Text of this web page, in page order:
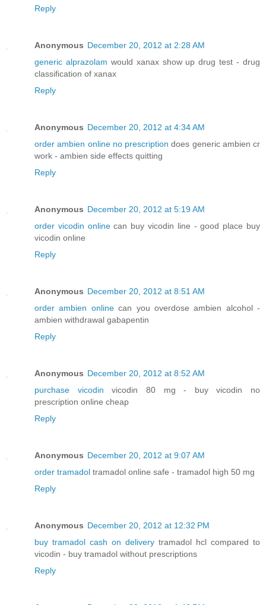
Reply
Anonymous December 20, 2012 at 2:28 AM
generic alprazolam would xanax show up drug test - drug
classification of xanax
Reply
Anonymous December 20, 2012 at 4:34 AM
order ambien online no prescription does generic ambien cr
work - ambien side effects quitting
Reply
Anonymous December 20, 2012 at 5:19 AM
order vicodin onlinecan buy vicodin line - good place buy
vicodin online
Reply
Anonymous December 20, 2012 at 8:51 AM
order ambien onlinecan you overdose ambien alcohol -
ambien withdrawal gabapentin
Reply
Anonymous December 20, 2012 at 8:52 AM
purchase vicodin vicodin 80 mg - buy vicodin no
prescription online cheap
Reply
Anonymous December 20, 2012 at 9:07 AM
order tramadol tramadol online safe - tramadol high 50 mg
Reply
Anonymous December 20, 2012 at 12:32 PM
buy tramadol cash on delivery tramadol hcl compared to
vicodin - buy tramadol without prescriptions
Reply